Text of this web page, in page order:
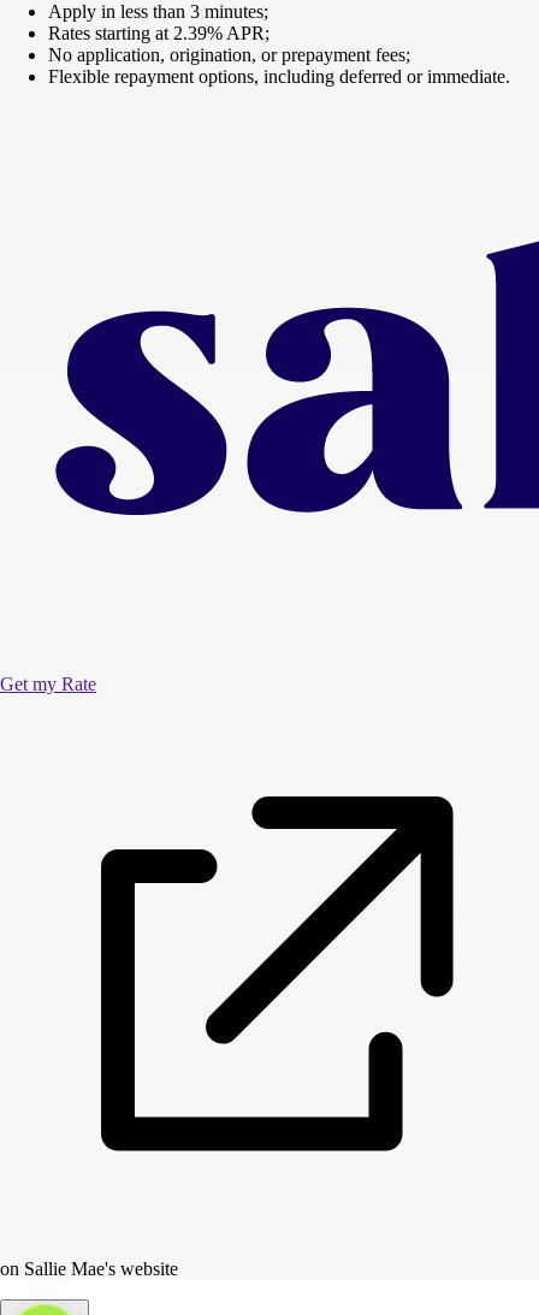
Apply in less than 3 minutes;
Rates starting at 2.39% APR;
No application, origination, or prepayment fees;
Flexible repayment options, including deferred or immediate.
Get my Rate
on Sallie Mae's website